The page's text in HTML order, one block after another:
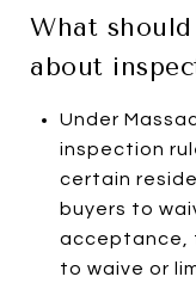
What
about
Under
inspection
certain
buyers to
acceptance,
to waive or